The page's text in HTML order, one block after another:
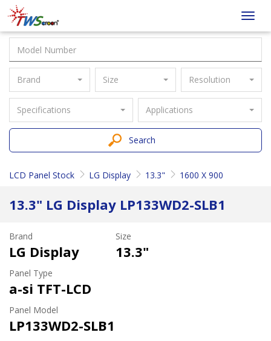
Taiwan
Screen
Brand Size Resolution
Specifications Applications
Search
LCD Panel Stock LG Display 13.3" 1600 X 900
13.3" LG Display LP133WD2-SLB1
Brand
LG Display
Size
13.3"
Panel Type
a-si TFT-LCD
Panel Model
LP133WD2-SLB1